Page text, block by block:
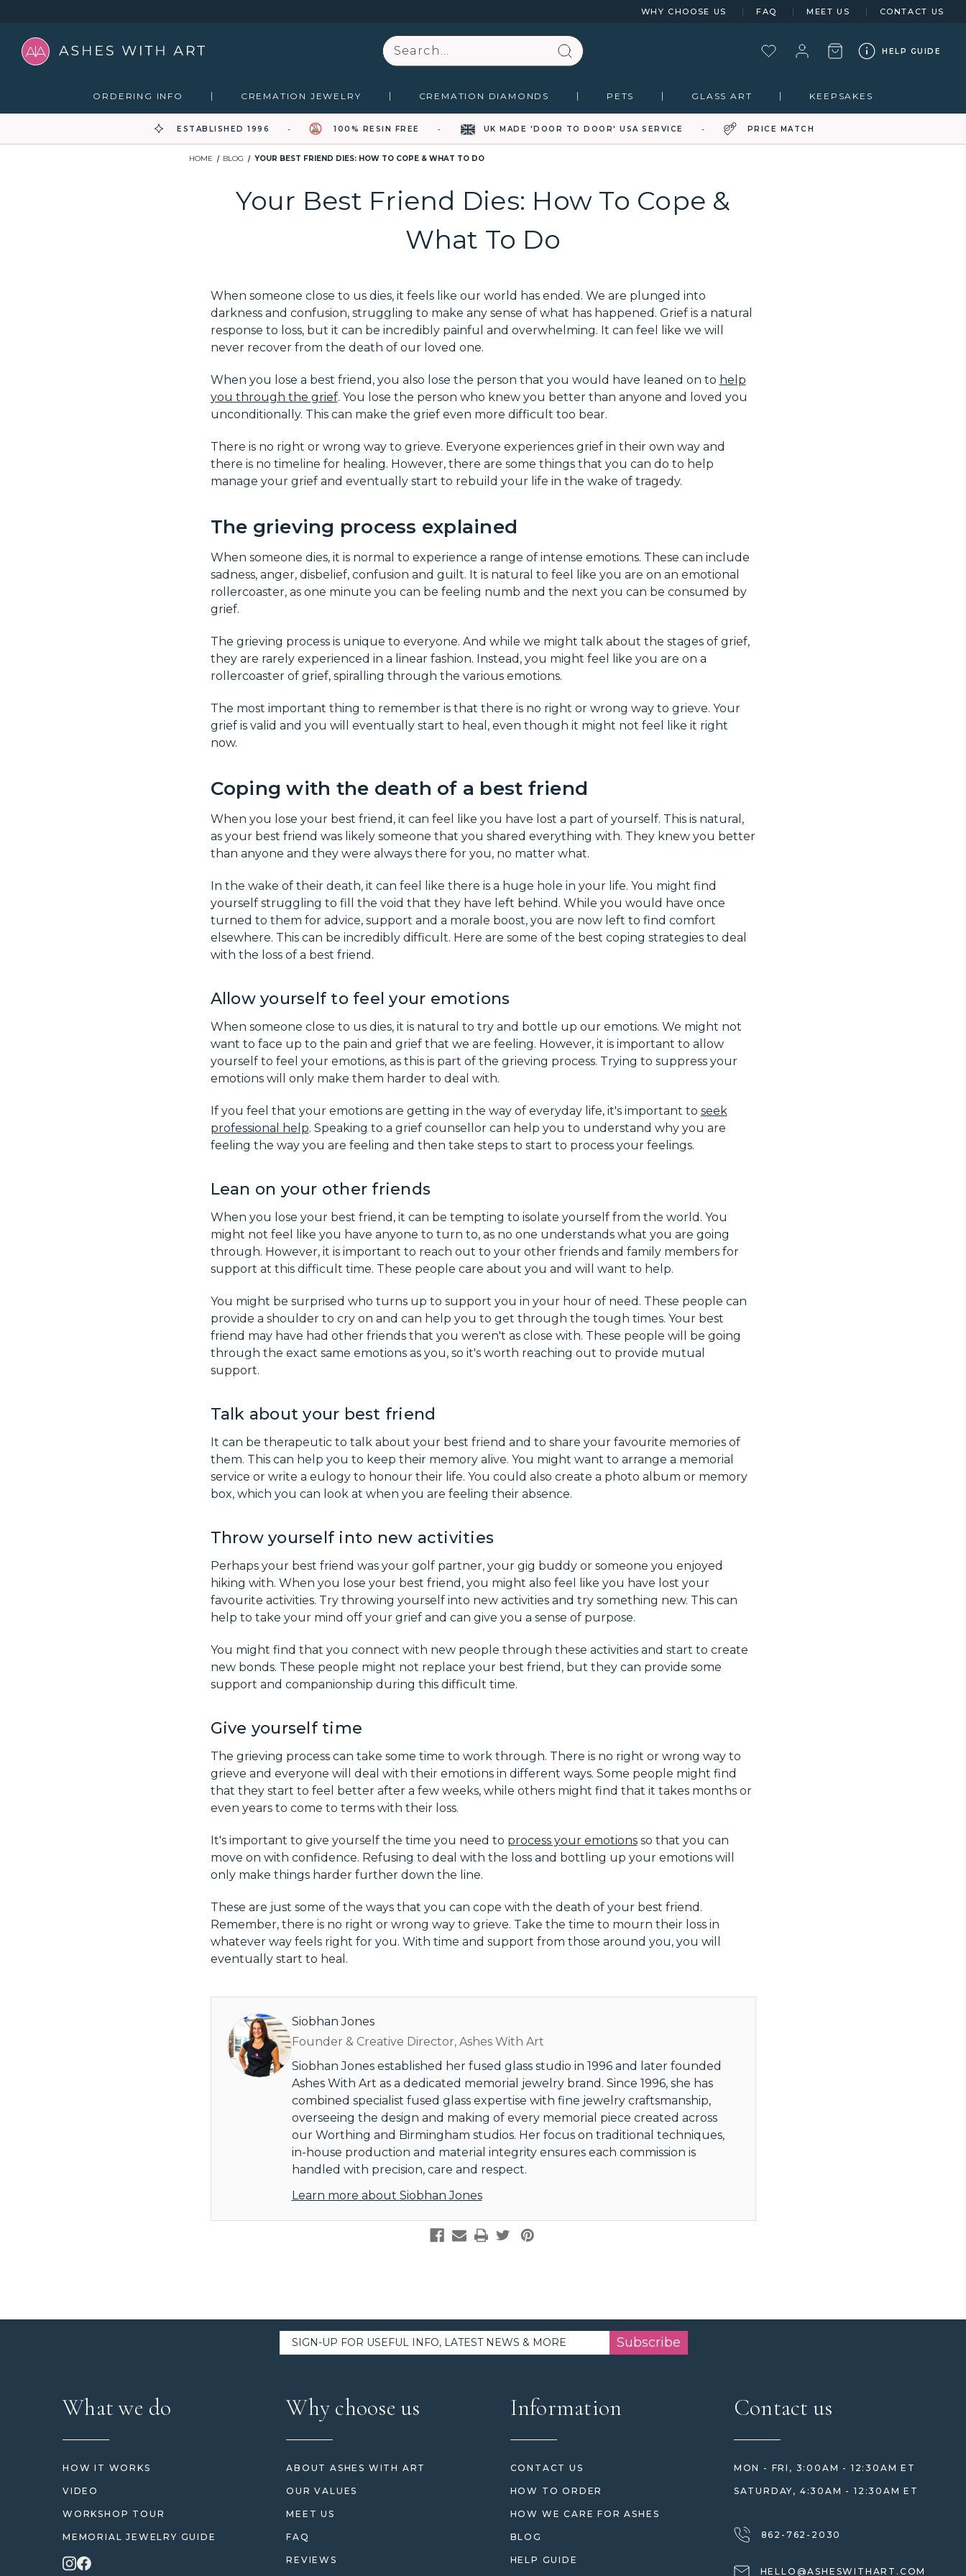
WHY CHOOSE US FAQ MEET US CONTACT US
Search
HELP GUIDE
ORDERING INFO CREMATION JEWELRY CREMATION DIAMONDS PETS GLASS ART KEEPSAKES
ESTABLISHED 1996 100% RESIN FREE UK MADE 'DOOR TO DOOR' USA SERVICE PRICE MATCH
HOME BLOG YOUR BEST FRIEND DIES: HOW TO COPE & WHAT TO DO
Your Best Friend Dies: How To Cope &
What To Do
When someone close to us dies, it feels like our world has ended. We are plunged into
darkness and confusion, struggling to make any sense of what has happened. Grief is a natural
response to loss, but it can be incredibly painful and overwhelming. It can feel like we will
never recover from the death of our loved one.
When you lose a best friend, you also lose the person that you would have leaned on to help
you through the grief. You lose the person who knew you better than anyone and loved you
unconditionally. This can make the grief even more difficult too bear.
There is no right or wrong way to grieve. Everyone experiences grief in their own way and
there is no timeline for healing. However, there are some things that you can do to help
manage your grief and eventually start to rebuild your life in the wake of tragedy.
The grieving process explained
When someone dies, it is normal to experience a range of intense emotions. These can include
sadness, anger, disbelief, confusion and guilt. It is natural to feel like you are on an emotional
rollercoaster, as one minute you can be feeling numb and the next you can be consumed by
grief.
The grieving process is unique to everyone. And while we might talk about the stages of grief,
they are rarely experienced in a linear fashion. Instead, you might feel like you are on a
rollercoaster of grief, spiralling through the various emotions.
The most important thing to remember is that there is no right or wrong way to grieve. Your
grief is valid and you will eventually start to heal, even though it might not feel like it right
now.
Coping with the death of a best friend
When you lose your best friend, it can feel like you have lost a part of yourself. This is natural,
as your best friend was likely someone that you shared everything with. They knew you better
than anyone and they were always there for you, no matter what.
In the wake of their death, it can feel like there is a huge hole in your life. You might find
yourself struggling to fill the void that they have left behind. While you would have once
turned to them for advice, support and a morale boost, you are now left to find comfort
elsewhere. This can be incredibly difficult. Here are some of the best coping strategies to deal
with the loss of a best friend.
Allow yourself to feel your emotions
When someone close to us dies, it is natural to try and bottle up our emotions. We might not
want to face up to the pain and grief that we are feeling. However, it is important to allow
yourself to feel your emotions, as this is part of the grieving process. Trying to suppress your
emotions will only make them harder to deal with.
If you feel that your emotions are getting in the way of everyday life, it's important to seek
professional help. Speaking to a grief counsellor can help you to understand why you are
feeling the way you are feeling and then take steps to start to process your feelings.
Lean on your other friends
When you lose your best friend, it can be tempting to isolate yourself from the world. You
might not feel like you have anyone to turn to, as no one understands what you are going
through. However, it is important to reach out to your other friends and family members for
support at this difficult time. These people care about you and will want to help.
You might be surprised who turns up to support you in your hour of need. These people can
provide a shoulder to cry on and can help you to get through the tough times. Your best
friend may have had other friends that you weren't as close with. These people will be going
through the exact same emotions as you, so it's worth reaching out to provide mutual
support.
Talk about your best friend
It can be therapeutic to talk about your best friend and to share your favourite memories of
them. This can help you to keep their memory alive. You might want to arrange a memorial
service or write a eulogy to honour their life. You could also create a photo album or memory
box, which you can look at when you are feeling their absence.
Throw yourself into new activities
Perhaps your best friend was your golf partner, your gig buddy or someone you enjoyed
hiking with. When you lose your best friend, you might also feel like you have lost your
favourite activities. Try throwing yourself into new activities and try something new. This can
help to take your mind off your grief and can give you a sense of purpose.
You might find that you connect with new people through these activities and start to create
new bonds. These people might not replace your best friend, but they can provide some
support and companionship during this difficult time.
Give yourself time
The grieving process can take some time to work through. There is no right or wrong way to
grieve and everyone will deal with their emotions in different ways. Some people might find
that they start to feel better after a few weeks, while others might find that it takes months or
even years to come to terms with their loss.
It's important to give yourself the time you need to process your emotionsso that you can
move on with confidence. Refusing to deal with the loss and bottling up your emotions will
only make things harder further down the line.
These are just some of the ways that you can cope with the death of your best friend.
Remember, there is no right or wrong way to grieve. Take the time to mourn their loss in
whatever way feels right for you. With time and support from those around you, you will
eventually start to heal.
Siobhan Jones
Founder & Creative Director, Ashes With Art
Siobhan Jones established her fused glass studio in 1996 and later founded
Ashes With Art as a dedicated memorial jewelry brand. Since 1996, she has
combined specialist fused glass expertise with fine jewelry craftsmanship,
overseeing the design and making of every memorial piece created across
our Worthing and Birmingham studios. Her focus on traditional techniques,
in-house production and material integrity ensures each commission is
handled with precision, care and respect.
Learn more about Siobhan Jones
Subscribe
What we do
HOW IT WORKS
VIDEO
WORKSHOP TOUR
MEMORIAL JEWELRY GUIDE
Why choose us
ABOUT ASHES WITH ART
OUR VALUES
MEET US
FAQ
REVIEWS
Information
CONTACT US
HOW TO ORDER
HOW WE CARE FOR ASHES
BLOG
HELP GUIDE
Contact us
MON - FRI, 3:00AM - 12:30AM ET
SATURDAY, 4:30AM - 12:30AM ET
862-762-2030
HELLO@ASHESWITHART.COM